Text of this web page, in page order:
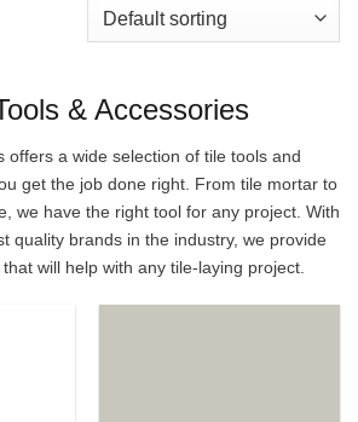
& Accessories
offers a wide selection of tile tools and
get the job done right. From tile mortar to
we have the right tool for any project. With
quality brands in the industry, we provide
will help with any tile-laying project.